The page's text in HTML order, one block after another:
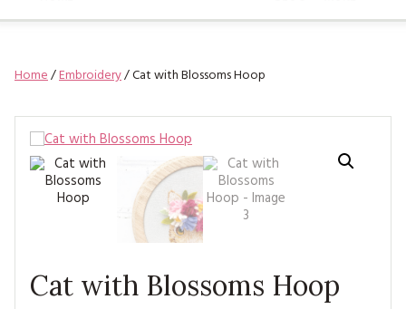
BUSTLE & SEW BOOKS
CHRISTMAS
EMBROIDERY
KITS
MAGAZINE BACK ISSUES
SOFTIES
ABOUT
CONTACT
FAQ’S
MAIN STORE
APPLIQUE
CHRISTMAS
BLOG
FREE PATTERNS
Home/Embroidery/ Cat with Blossoms Hoop
Cat with Blossoms Hoop